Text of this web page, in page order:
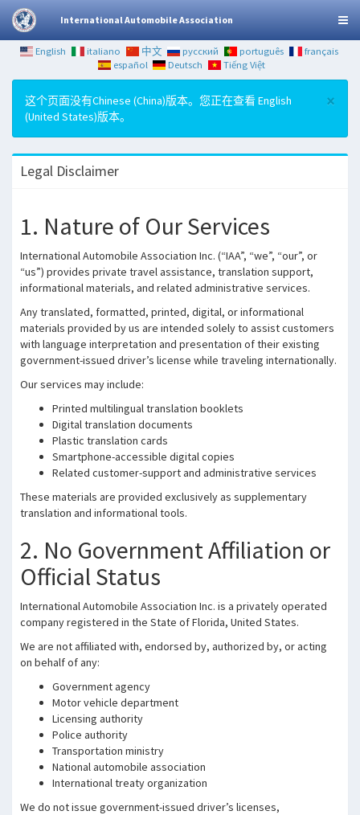
International Automobile Association
English italiano 中文 русский português
français
español
Deutsch Tiếng Việt
×
这个页面没有Chinese (China)版本。您正在查看 English
(United States)版本。
Legal Disclaimer
1. Nature of Our Services
International Automobile Association Inc. (“IAA”, “we”, “our”, or
“us”) provides private travel assistance, translation support,
informational materials, and related administrative services.
Any translated, formatted, printed, digital, or informational
materials provided by us are intended solely to assist customers
with language interpretation and presentation of their existing
government-issued driver’s license while traveling internationally.
Our services may include:
Printed multilingual translation booklets
Digital translation documents
Plastic translation cards
Smartphone-accessible digital copies
Related customer-support and administrative services
These materials are provided exclusively as supplementary
translation and informational tools.
2. No Government Affiliation or
Official Status
International Automobile Association Inc. is a privately operated
company registered in the State of Florida, United States.
We are not affiliated with, endorsed by, authorized by, or acting
on behalf of any:
Government agency
Motor vehicle department
Licensing authority
Police authority
Transportation ministry
National automobile association
International treaty organization
We do not issue government-issued driver’s licenses,